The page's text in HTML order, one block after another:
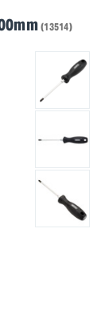
(13514)